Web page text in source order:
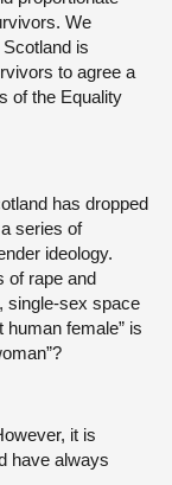
We
is
to agree a
of the Equality
has dropped
series of
ideology.
of rape and
single-sex space
human female” is
it is
have always